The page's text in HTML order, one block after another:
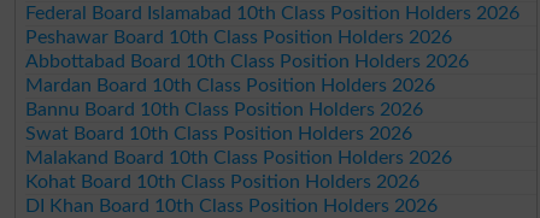
Federal Board Islamabad 10th Class Position Holders 2026
Peshawar Board 10th Class Position Holders 2026
Abbottabad Board 10th Class Position Holders 2026
Mardan Board 10th Class Position Holders 2026
Bannu Board 10th Class Position Holders 2026
Swat Board 10th Class Position Holders 2026
Malakand Board 10th Class Position Holders 2026
Kohat Board 10th Class Position Holders 2026
DI Khan Board 10th Class Position Holders 2026